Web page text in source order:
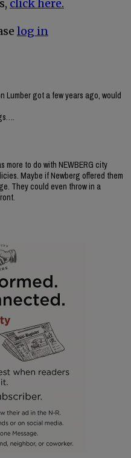
click here.
log in
Lumber got a few years ago, would
more to do with NEWBERG city
Maybe if Newberg offered them
They could even throw in a